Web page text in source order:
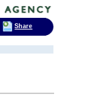
Share